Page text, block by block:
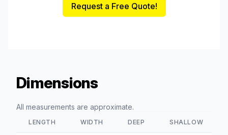
Request a Free Quote!
Dimensions
All measurements are approximate.
LENGTH WIDTH DEEP SHALLOW